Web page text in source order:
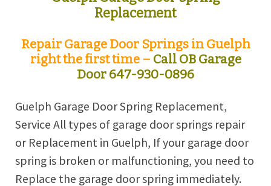
Replacement
Repair Garage Door Springs in Guelph
right the first time – Call OB Garage
Door 647-930-0896
Guelph Garage Door Spring Replacement,
Service All types of garage door springs repair
or Replacement in Guelph, If your garage door
spring is broken or malfunctioning, you need to
Replace the garage door spring immediately.